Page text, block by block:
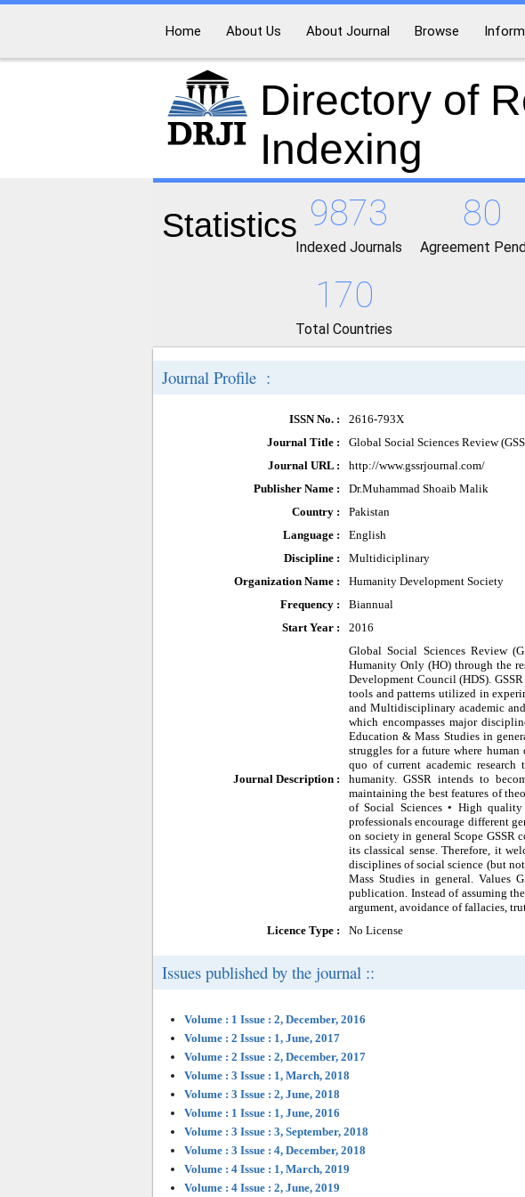
Home About Us About Journal Browse
Directory of
Indexing
Statistics 9873
Indexed Journals
80
Agreement
170
Total Countries
Journal Profile :
ISSN No. :
2616-793X
Journal Title :
Global Social Sciences Review
Journal URL :
http://www.gssrjournal.com/
Publisher Name :
Dr.Muhammad Shoaib Malik
Country :
Pakistan
Language :
English
Discipline :
Multidiciplinary
Organization Name :
Humanity Development Society
Frequency :
Biannual
Start Year :
2016
Journal Description :
Global Social Sciences Review
Humanity Only (HO) through the
Development Council (HDS).
tools and patterns utilized in
and Multidisciplinary academic
which encompasses major
Education & Mass Studies in
struggles for a future where
quo of current academic
humanity. GSSR intends to
maintaining the best features of
of Social Sciences • High quality
professionals encourage different
on society in general Scope GSSR
its classical sense. Therefore, it
disciplines of social science (but
Mass Studies in general. Values
publication. Instead of assuming
argument, avoidance of fallacies,
Licence Type :
No License
Issues published by the journal ::
Volume : 1 Issue : 2, December, 2016
Volume : 2 Issue : 1, June, 2017
Volume : 2 Issue : 2, December, 2017
Volume : 3 Issue : 1, March, 2018
Volume : 3 Issue : 2, June, 2018
Volume : 1 Issue : 1, June, 2016
Volume : 3 Issue : 3, September, 2018
Volume : 3 Issue : 4, December, 2018
Volume : 4 Issue : 1, March, 2019
Volume : 4 Issue : 2, June, 2019